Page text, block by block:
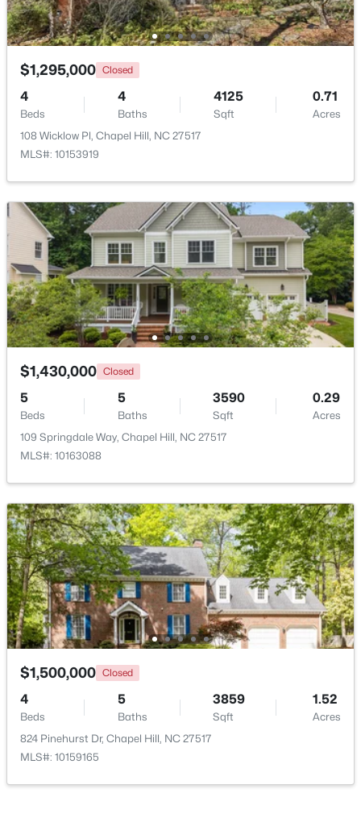
Open: Sun 2:00 PM - 4:00 PM
1
Beds Baths
760
Sqft
0.76
Acres
211 Crk Crossing #313, Chapel Hill, NC 27516
MLS#: 10184517
New - 3 Days Ago
4
Beds
3
Baths
2715
Sqft
0.64
Acres
1 Tadley Dr, Chapel Hill, NC 27514
MLS#: 10184502
New - 3 Days Ago
$675,000 Active
$1,295,000 Closed
4
Beds
4
Baths
4125
Sqft
0.71
Acres
108 Wicklow Pl, Chapel Hill, NC 27517
MLS#: 10153919
$1,430,000 Closed
5
Beds
5
Baths
3590
Sqft
0.29
Acres
109 Springdale Way, Chapel Hill, NC 27517
MLS#: 10163088
$1,500,000 Closed
4
Beds
5
Baths
3859
Sqft
1.52
Acres
824 Pinehurst Dr, Chapel Hill, NC 27517
MLS#: 10159165